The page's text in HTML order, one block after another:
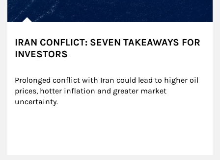
IRAN CONFLICT: SEVEN TAKEAWAYS FOR
INVESTORS
Prolonged conflict with Iran could lead to higher oil
prices, hotter inflation and greater market
uncertainty.